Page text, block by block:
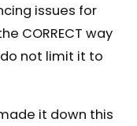
issues for
CORRECT way
not limit it to
it down this